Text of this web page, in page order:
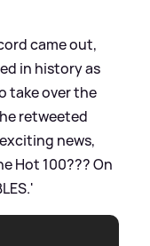
came out,
in history as
take over the
retweeted
news,
Hot 100??? On